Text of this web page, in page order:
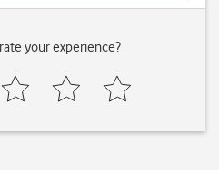
your experience?